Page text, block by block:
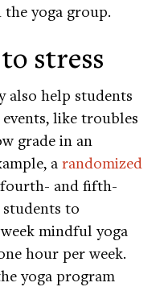
yoga group.
stress
also help students
like troubles
grade in an
a randomized
fourth- and fifth-
students to
mindful yoga
hour per week.
yoga program